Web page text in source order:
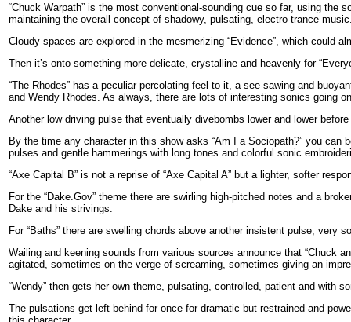
“Chuck Warpath” is the most conventional-sounding cue so far, using
maintaining the overall concept of shadowy, pulsating, electro-trance
Cloudy spaces are explored in the mesmerizing “Evidence”, which could
Then it’s onto something more delicate, crystalline and heavenly for
“The Rhodes” has a peculiar percolating feel to it, a see-sawing and
and Wendy Rhodes. As always, there are lots of interesting sonics going
Another low driving pulse that eventually divebombs lower and lower
By the time any character in this show asks “Am I a Sociopath?” you
pulses and gentle hammerings with long tones and colorful sonic
“Axe Capital B” is not a reprise of “Axe Capital A” but a lighter, softer
For the “Dake.Gov” theme there are swirling high-pitched notes and a
Dake and his strivings.
For “Baths” there are swelling chords above another insistent pulse, very
Wailing and keening sounds from various sources announce that “Chuck
agitated, sometimes on the verge of screaming, sometimes giving an
“Wendy” then gets her own theme, pulsating, controlled, patient and with
The pulsations get left behind for once for dramatic but restrained and
this character.